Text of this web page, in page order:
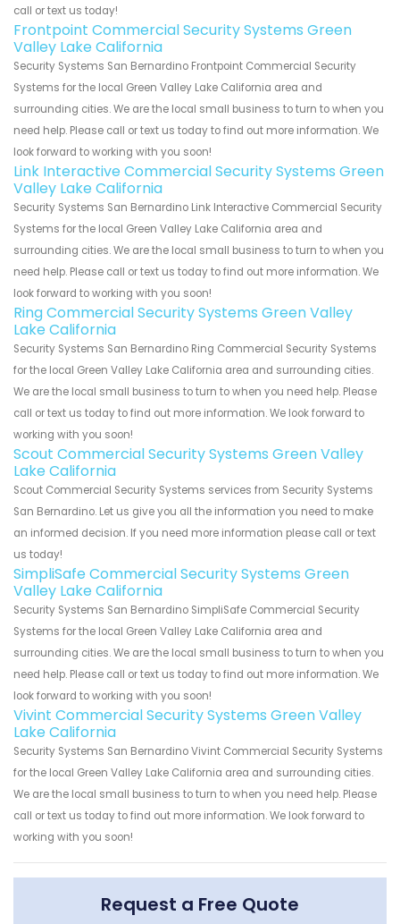
call or text us today!
Frontpoint Commercial Security Systems Green
Valley Lake California
Security Systems San Bernardino Frontpoint Commercial Security
Systems for the local Green Valley Lake California area and
surrounding cities. We are the local small business to turn to when you
need help. Please call or text us today to find out more information. We
look forward to working with you soon!
Link Interactive Commercial Security Systems Green
Valley Lake California
Security Systems San Bernardino Link Interactive Commercial Security
Systems for the local Green Valley Lake California area and
surrounding cities. We are the local small business to turn to when you
need help. Please call or text us today to find out more information. We
look forward to working with you soon!
Ring Commercial Security Systems Green Valley
Lake California
Security Systems San Bernardino Ring Commercial Security Systems
for the local Green Valley Lake California area and surrounding cities.
We are the local small business to turn to when you need help. Please
call or text us today to find out more information. We look forward to
working with you soon!
Scout Commercial Security Systems Green Valley
Lake California
Scout Commercial Security Systems services from Security Systems
San Bernardino. Let us give you all the information you need to make
an informed decision. If you need more information please call or text
us today!
SimpliSafe Commercial Security Systems Green
Valley Lake California
Security Systems San Bernardino SimpliSafe Commercial Security
Systems for the local Green Valley Lake California area and
surrounding cities. We are the local small business to turn to when you
need help. Please call or text us today to find out more information. We
look forward to working with you soon!
Vivint Commercial Security Systems Green Valley
Lake California
Security Systems San Bernardino Vivint Commercial Security Systems
for the local Green Valley Lake California area and surrounding cities.
We are the local small business to turn to when you need help. Please
call or text us today to find out more information. We look forward to
working with you soon!
Request a Free Quote